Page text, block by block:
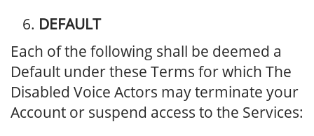
DEFAULT
Each of the following shall be deemed a
Default under these Terms for which The
Disabled Voice Actors may terminate your
Account or suspend access to the Services: